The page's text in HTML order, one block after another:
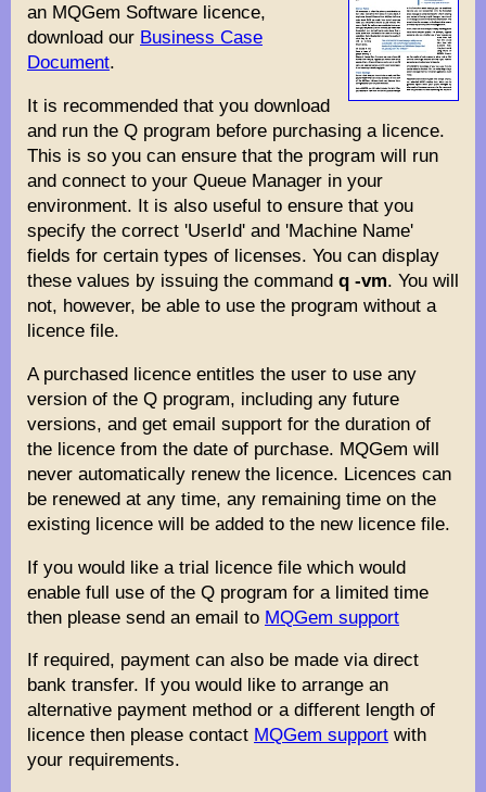
an MQGem Software licence,
download our Business Case
Document.
It is recommended that you download
and run the Q program before purchasing a licence.
This is so you can ensure that the program will run
and connect to your Queue Manager in your
environment. It is also useful to ensure that you
specify the correct 'UserId' and 'Machine Name'
fields for certain types of licenses. You can display
these values by issuing the command q -vm. You will
not, however, be able to use the program without a
licence file.
A purchased licence entitles the user to use any
version of the Q program, including any future
versions, and get email support for the duration of
the licence from the date of purchase. MQGem will
never automatically renew the licence. Licences can
be renewed at any time, any remaining time on the
existing licence will be added to the new licence file.
If you would like a trial licence file which would
enable full use of the Q program for a limited time
then please send an email to MQGem support
If required, payment can also be made via direct
bank transfer. If you would like to arrange an
alternative payment method or a different length of
licence then please contact MQGem support with
your requirements.